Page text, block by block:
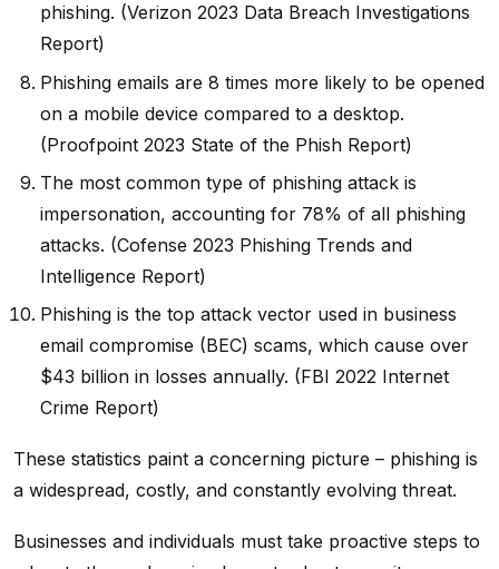
phishing. (Verizon 2023 Data Breach Investigations
Report)
Phishing emails are 8 times more likely to be opened
on a mobile device compared to a desktop.
(Proofpoint 2023 State of the Phish Report)
The most common type of phishing attack is
impersonation, accounting for 78% of all phishing
attacks. (Cofense 2023 Phishing Trends and
Intelligence Report)
Phishing is the top attack vector used in business
email compromise (BEC) scams, which cause over
$43 billion in losses annually. (FBI 2022 Internet
Crime Report)
These statistics paint a concerning picture – phishing is
a widespread, costly, and constantly evolving threat.
Businesses and individuals must take proactive steps to